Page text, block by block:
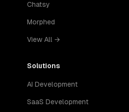
Chatsy
Morphed
View All →
Solutions
AI Development
SaaS Development